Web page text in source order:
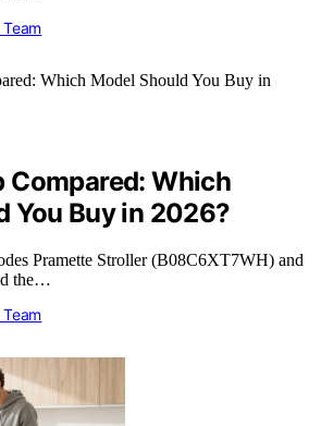
Compared: Which
You Buy in 2026?
Pramette Stroller (B08C6XT7WH) and
the…